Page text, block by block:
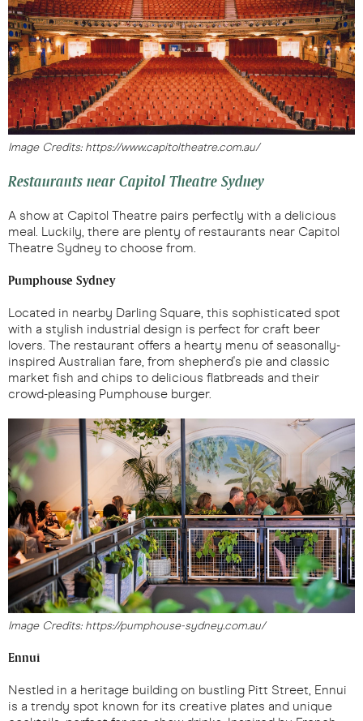
Image Credits: https://www.capitoltheatre.com.au/
Restaurants near Capitol Theatre Sydney
A show at Capitol Theatre pairs perfectly with a delicious
meal. Luckily, there are plenty of restaurants near Capitol
Theatre Sydney to choose from.
Pumphouse Sydney
Located in nearby Darling Square, this sophisticated spot
with a stylish industrial design is perfect for craft beer
lovers. The restaurant offers a hearty menu of seasonally-
inspired Australian fare, from shepherd's pie and classic
market fish and chips to delicious flatbreads and their
crowd-pleasing Pumphouse burger.
Image Credits: https://pumphouse-sydney.com.au/
Ennui
Nestled in a heritage building on bustling Pitt Street, Ennui
is a trendy spot known for its creative plates and unique